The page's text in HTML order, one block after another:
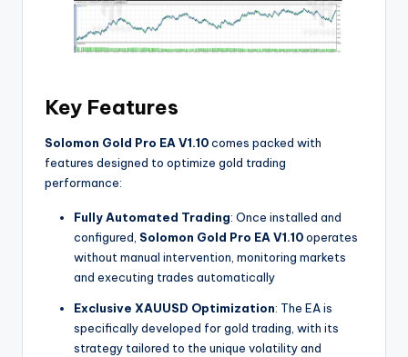
Key Features
Solomon Gold Pro EA V1.10comes packed with
features designed to optimize gold trading
performance:
Fully Automated Trading: Once installed and
configured, Solomon Gold Pro EA V1.10operates
without manual intervention, monitoring markets
and executing trades automatically
Exclusive XAUUSD Optimization: The EA is
specifically developed for gold trading, with its
strategy tailored to the unique volatility and